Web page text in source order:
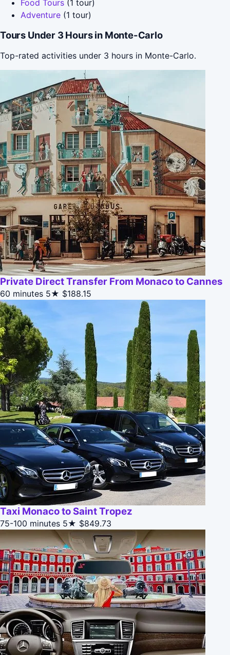
Food Tours (1 tour)
Adventure (1 tour)
Tours Under 3 Hours in Monte-Carlo
Top-rated activities under 3 hours in Monte-Carlo.
Private Direct Transfer From Monaco to Cannes
60 minutes 5★ $188.15
Taxi Monaco to Saint Tropez
75-100 minutes 5★ $849.73